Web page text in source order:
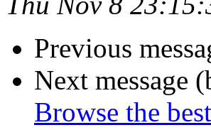
Previous
Next message
Browse the